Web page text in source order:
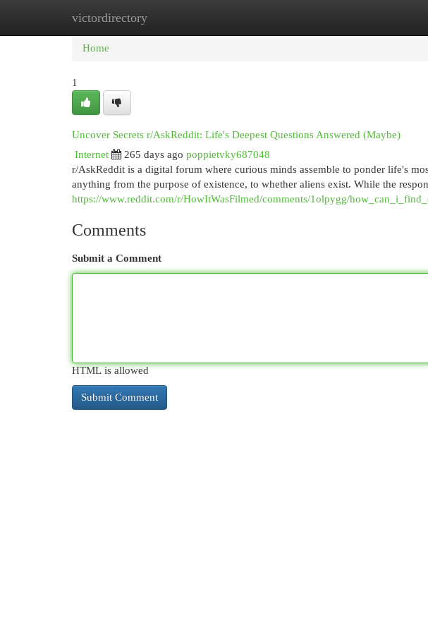
victordirectory
Home New Site Listings
Home
1
Uncover Secrets r/AskReddit: Life's Deepest Questions Answered (Maybe)
Internet
265 days ago poppietvky687048
r/AskReddit is a digital forum where curious minds assemble to ponder life's
anything from the purpose of existence, to whether aliens exist. While the
https://www.reddit.com/r/HowItWasFilmed/comments/1olpygg/
Comments
Submit a Comment
HTML is allowed